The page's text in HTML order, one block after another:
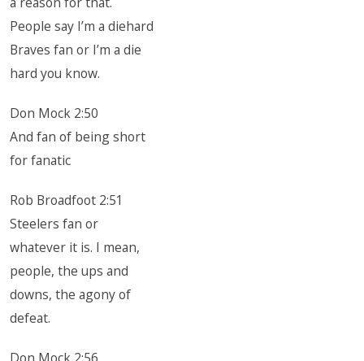
People say I’m a diehard
Braves fan or I’m a die
hard you know.
Don Mock 2:50
And fan of being short
for fanatic
Rob Broadfoot 2:51
Steelers fan or
whatever it is. I mean,
people, the ups and
downs, the agony of
defeat.